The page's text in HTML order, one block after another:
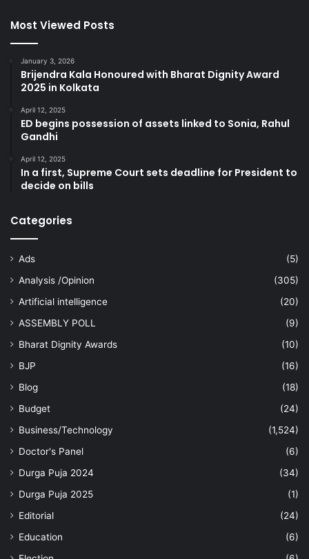
Most Viewed Posts
January 3, 2026
Brijendra Kala Honoured with Bharat Dignity Award
2025 in Kolkata
April 12, 2025
ED begins possession of assets linked to Sonia, Rahul
Gandhi
April 12, 2025
In a first, Supreme Court sets deadline for President to
decide on bills
Categories
Ads
(5)
Analysis /Opinion
(305)
Artificial intelligence
(20)
ASSEMBLY POLL
(9)
Bharat Dignity Awards
(10)
BJP
(16)
Blog
(18)
Budget
(24)
Business/Technology
(1,524)
Doctor's Panel
(6)
Durga Puja 2024
(34)
Durga Puja 2025
(1)
Editorial
(24)
Education
(6)